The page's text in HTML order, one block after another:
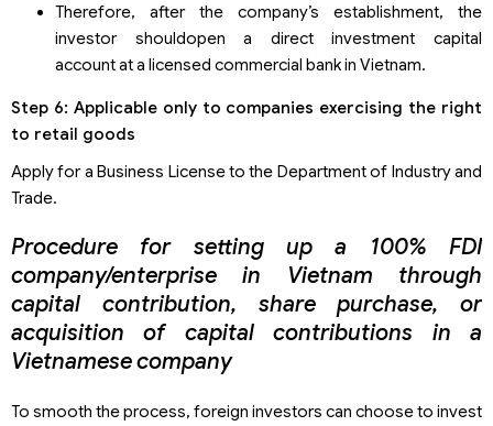
Therefore, after the company’s establishment, the
investor shouldopen a direct investment capital
account at a licensed commercial bank in Vietnam.
Step 6: Applicable only to companies exercising the right
to retail goods
Apply for a Business License to the Department of Industry and
Trade.
Procedure for setting up a 100% FDI
company/enterprise in Vietnam through
capital contribution, share purchase, or
acquisition of capital contributions in a
Vietnamese company
To smooth the process, foreign investors can choose to invest